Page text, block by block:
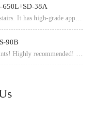
650L+SD-38A
It's very heavy. Two people carried it upstairs. It has high-grade appearance, dignified atmosphere, heavy materials, fine processing, exquisite and pure voice, complete interfaces, beautiful and neat appearance.
90B